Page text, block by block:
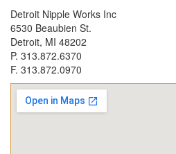
Detroit Nipple Works Inc
6530 Beaubien St.
Detroit, MI 48202
P. 313.872.6370
F. 313.872.0970